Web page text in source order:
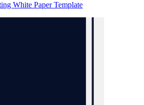
White Paper Template